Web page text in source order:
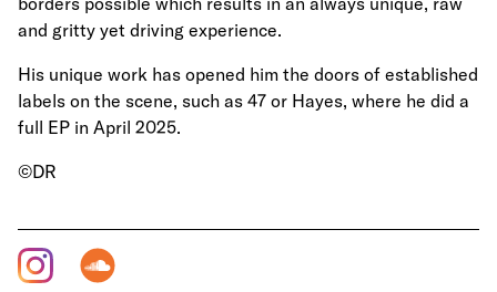
and gritty yet driving experience.
His unique work has opened him the doors of established
labels on the scene, such as 47 or Hayes, where he did a
full EP in April 2025.
©DR